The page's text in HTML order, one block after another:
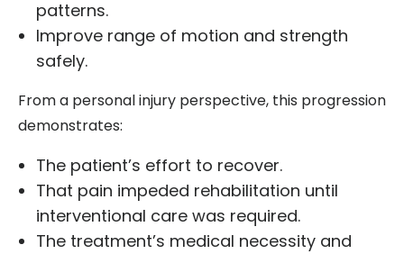
patterns.
Improve range of motion and strength
safely.
From a personal injury perspective, this progression
demonstrates:
The patient’s effort to recover.
That pain impeded rehabilitation until
interventional care was required.
The treatment’s medical necessity and